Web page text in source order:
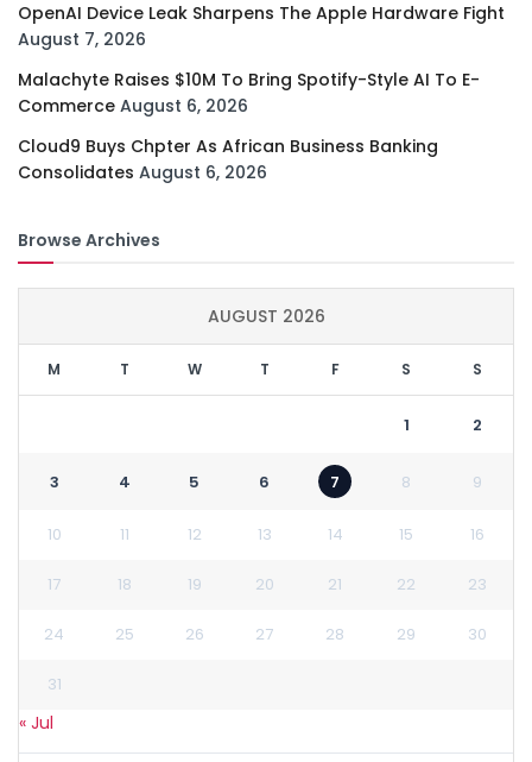
OpenAI Device Leak Sharpens The Apple Hardware Fight
August 7, 2026
Malachyte Raises $10M To Bring Spotify-Style AI To E-
Commerce August 6, 2026
Cloud9 Buys Chpter As African Business Banking
Consolidates August 6, 2026
Browse Archives
AUGUST 2026
M T W T F S S
1 2
3 4 5 6 7 8 9
10 11 12 13 14 15 16
17 18 19 20 21 22 23
24 25 26 27 28 29 30
31
« Jul